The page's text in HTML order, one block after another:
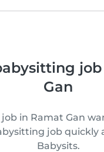
Gan
in Ramat Gan
job quickly
Babysits.